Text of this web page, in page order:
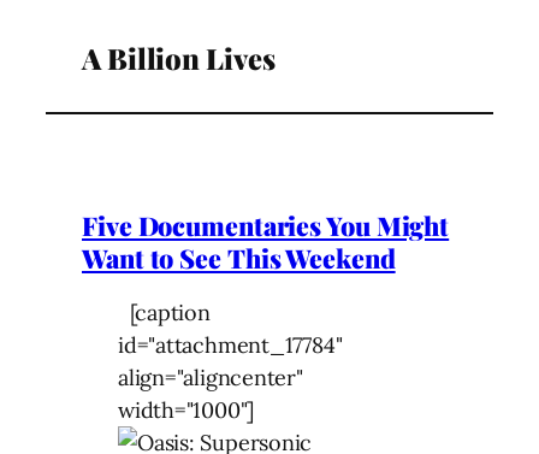
A Billion Lives
Five Documentaries You Might
Want to See This Weekend
[caption
id="attachment_17784"
align="aligncenter"
width="1000"]